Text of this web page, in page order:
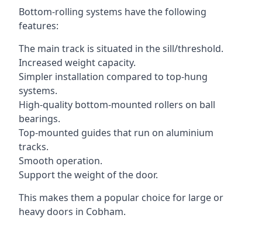
Bottom-rolling systems have the following
features:
The main track is situated in the sill/threshold.
Increased weight capacity.
Simpler installation compared to top-hung
systems.
High-quality bottom-mounted rollers on ball
bearings.
Top-mounted guides that run on aluminium
tracks.
Smooth operation.
Support the weight of the door.
This makes them a popular choice for large or
heavy doors in Cobham.